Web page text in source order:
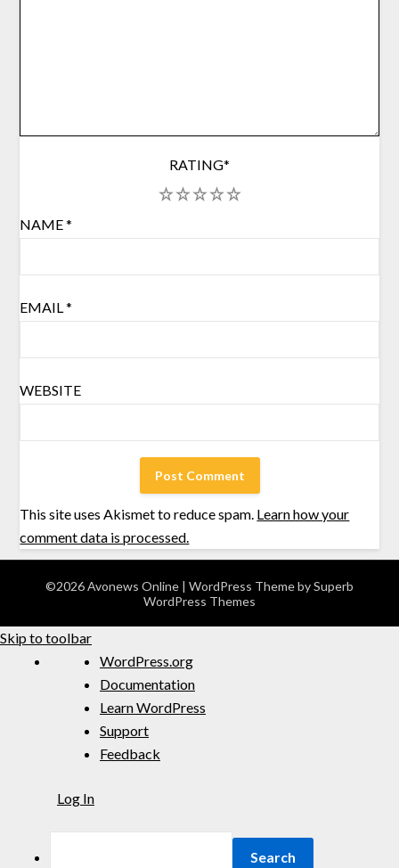
RATING*
5
4
3
2
NAME*
EMAIL*
WEBSITE
This site uses Akismet to reduce spam. Learn how your
comment data is processed.
©2026 Avonews Online | WordPress Theme bySuperb
WordPress Themes
Skip to toolbar
WordPress.org
Documentation
Learn WordPress
Support
Feedback
Log In